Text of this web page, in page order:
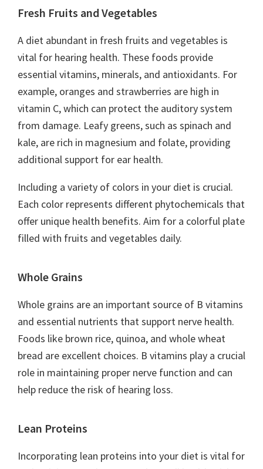
Fresh Fruits and Vegetables
A diet abundant in fresh fruits and vegetables is
vital for hearing health. These foods provide
essential vitamins, minerals, and antioxidants. For
example, oranges and strawberries are high in
vitamin C, which can protect the auditory system
from damage. Leafy greens, such as spinach and
kale, are rich in magnesium and folate, providing
additional support for ear health.
Including a variety of colors in your diet is crucial.
Each color represents different phytochemicals that
offer unique health benefits. Aim for a colorful plate
filled with fruits and vegetables daily.
Whole Grains
Whole grains are an important source of B vitamins
and essential nutrients that support nerve health.
Foods like brown rice, quinoa, and whole wheat
bread are excellent choices. B vitamins play a crucial
role in maintaining proper nerve function and can
help reduce the risk of hearing loss.
Lean Proteins
Incorporating lean proteins into your diet is vital for